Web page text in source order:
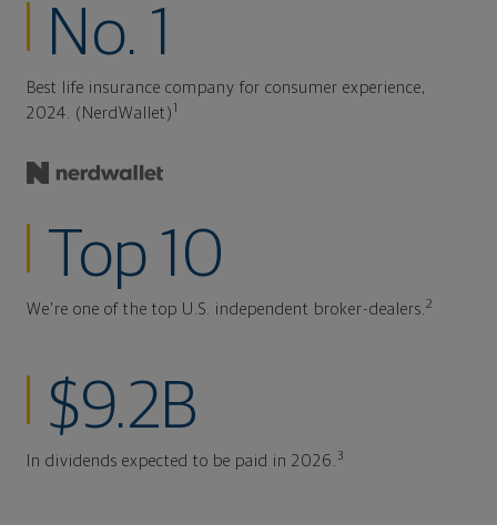
No. 1
Best life insurance company for consumer experience,
2024. (NerdWallet) 1
Top 10
We're one of the top U.S. independent broker-dealers. 2
$9.2B
In dividends expected to be paid in 2026. 3